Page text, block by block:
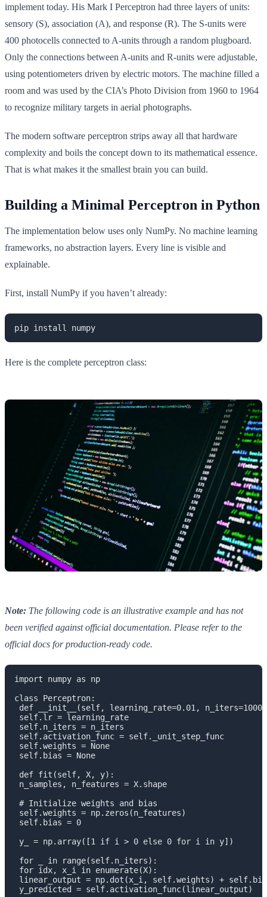
implement today. His Mark I Perceptron had three layers of units:
sensory (S), association (A), and response (R). The S-units were
400 photocells connected to A-units through a random plugboard.
Only the connections between A-units and R-units were adjustable,
using potentiometers driven by electric motors. The machine filled a
room and was used by the CIA’s Photo Division from 1960 to 1964
to recognize military targets in aerial photographs.
The modern software perceptron strips away all that hardware
complexity and boils the concept down to its mathematical essence.
That is what makes it the smallest brain you can build.
Building a Minimal Perceptron in Python
The implementation below uses only NumPy. No machine learning
frameworks, no abstraction layers. Every line is visible and
explainable.
First, install NumPy if you haven’t already:
pip install numpy
Here is the complete perceptron class:
Note: The following code is an illustrative example and has not
been verified against official documentation. Please refer to the
official docs for production-ready code.
import numpy as np
class Perceptron:
def __init__(self, learning_rate=0.01,
self.lr = learning_rate
self.n_iters = n_iters
self.activation_func = self._unit_step_func
self.weights = None
self.bias = None
def fit(self, X, y):
n_samples, n_features = X.shape
# Initialize weights and bias
self.weights = np.zeros(n_features)
self.bias = 0
y_ = np.array([1 if i > 0 else 0 for i in y])
for _ in range(self.n_iters):
for idx, x_i in enumerate(X):
linear_output = np.dot(x_i, self.weights) +
y_predicted = self.activation_func(linear_output)